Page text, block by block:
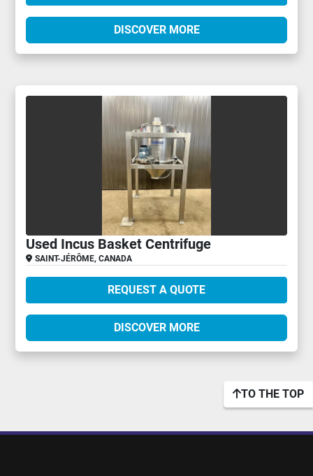
DISCOVER MORE
Used Incus Basket Centrifuge
SAINT-JÉRÔME, CANADA
REQUEST A QUOTE
DISCOVER MORE
TO THE TOP